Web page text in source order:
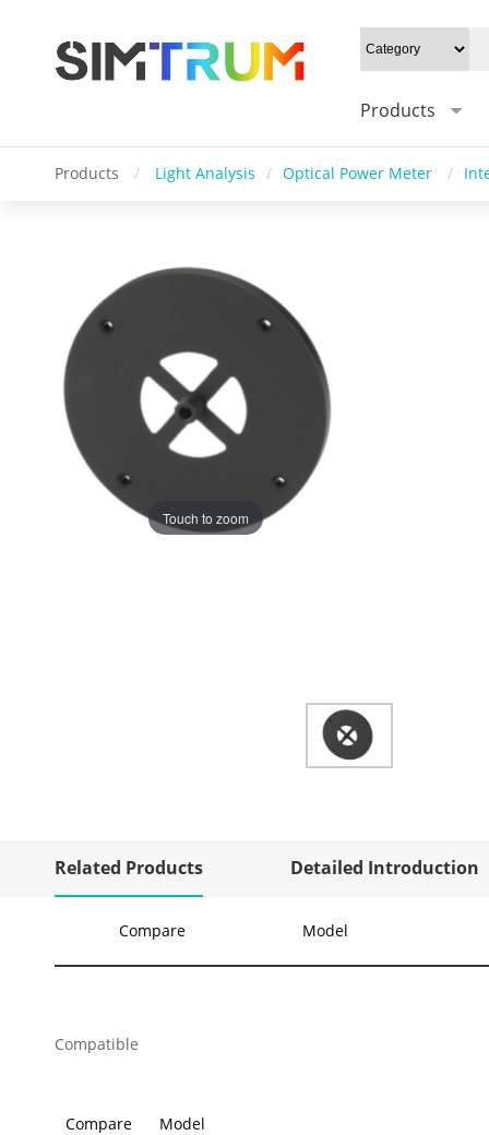
Products
Products / Light Analysis / Optical Power Meter /
Touch to zoom
Related Products Detailed Introduction
Compare Model
Compatible
Compare Model